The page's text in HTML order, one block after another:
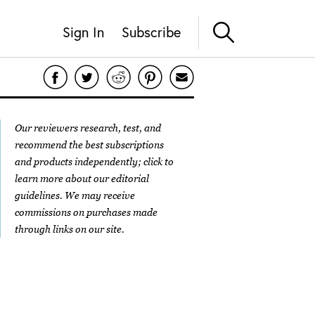
Sign In Subscribe
Our reviewers research, test, and
recommend the best subscriptions
and products independently; click to
learn more about oureditorial
guidelines. We may receive
commissions on purchases made
through links on our site.